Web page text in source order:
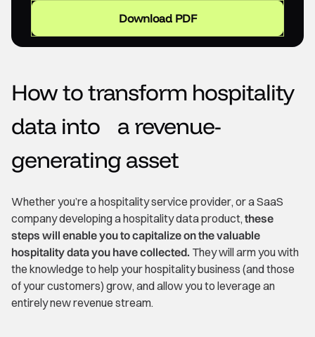
Download PDF
How to transform hospitality
data into a revenue-
generating asset
Whether you’re a hospitality service provider, or a SaaS
company developing a hospitality data product, these
steps will enable you to capitalize on the valuable
hospitality data you have collected. They will arm you with
the knowledge to help your hospitality business (and those
of your customers) grow, and allow you to leverage an
entirely new revenue stream.